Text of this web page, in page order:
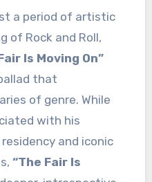
of Rock and Roll,
Is Moving On”
that
of genre. While
with his
and iconic
“The Fair Is